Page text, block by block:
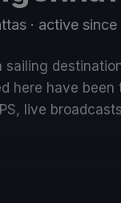
· active
sailing
here have been
live